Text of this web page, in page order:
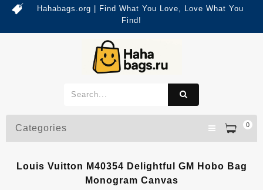
Hahabags.org | Find What You Love, Love What You
Find!
0
Categories
Louis Vuitton M40354 Delightful GM Hobo Bag
Monogram Canvas